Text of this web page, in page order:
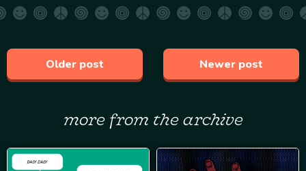
Older post Newer post
more from the archive